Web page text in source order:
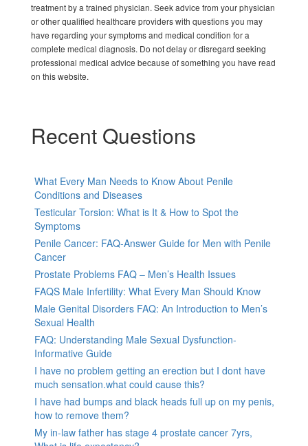
treatment by a trained physician. Seek advice from your physician
or other qualified healthcare providers with questions you may
have regarding your symptoms and medical condition for a
complete medical diagnosis. Do not delay or disregard seeking
professional medical advice because of something you have read
on this website.
Recent Questions
What Every Man Needs to Know About Penile
Conditions and Diseases
Testicular Torsion: What is It & How to Spot the
Symptoms
Penile Cancer: FAQ-Answer Guide for Men with Penile
Cancer
Prostate Problems FAQ – Men’s Health Issues
FAQS Male Infertility: What Every Man Should Know
Male Genital Disorders FAQ: An Introduction to Men’s
Sexual Health
FAQ: Understanding Male Sexual Dysfunction-
Informative Guide
I have no problem getting an erection but I dont have
much sensation.what could cause this?
I have had bumps and black heads full up on my penis,
how to remove them?
My in-law father has stage 4 prostate cancer 7yrs,